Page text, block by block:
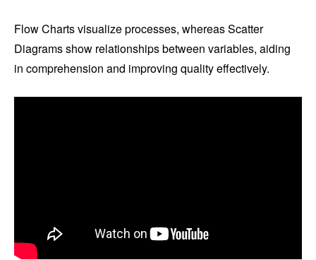
Flow Charts visualize processes, whereas Scatter
Diagrams show relationships between variables, aiding
in comprehension and improving quality effectively.